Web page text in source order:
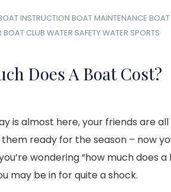
INSTRUCTION BOAT MAINTENANCE
BOAT CLUB WATER SAFETYWATER SPORTS
Does A Boat Cost?
is almost here, your friends are
ready for the season – now
wondering “how much does
may be in for quite a shock.